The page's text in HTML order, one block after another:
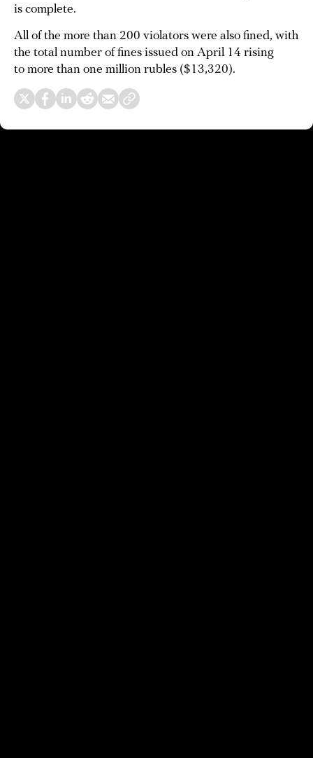
is complete.
All of the more than 200 violators were also fined, with
the total number of fines issued on April 14 rising
to more than one million rubles ($13,320).